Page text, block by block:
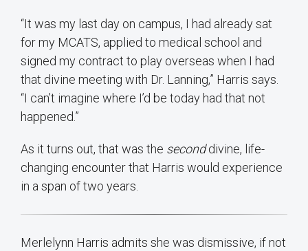
“It was my last day on campus, I had already sat
for my MCATS, applied to medical school and
signed my contract to play overseas when I had
that divine meeting with Dr. Lanning,” Harris says.
“I can’t imagine where I’d be today had that not
happened.”
As it turns out, that was the seconddivine, life-
changing encounter that Harris would experience
in a span of two years.
Merlelynn Harris admits she was dismissive, if not